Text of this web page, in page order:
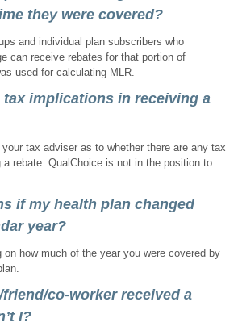
they were covered?
and individual plan subscribers who
can receive rebates for that portion of
used for calculating MLR.
tax implications in receiving a
tax adviser as to whether there are any tax
rebate. QualChoice is not in the position to
if my health plan changed
year?
on how much of the year you were covered by
co-worker received a
I?